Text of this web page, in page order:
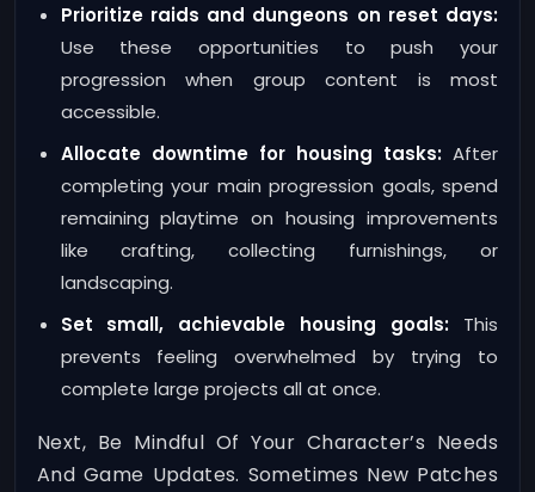
Prioritize raids and dungeons on reset days:
Use these opportunities to push your
progression when group content is most
accessible.
Allocate downtime for housing tasks:After
completing your main progression goals, spend
remaining playtime on housing improvements
like crafting, collecting furnishings, or
landscaping.
Set small, achievable housing goals: This
prevents feeling overwhelmed by trying to
complete large projects all at once.
Next, Be Mindful Of Your Character’s Needs
And Game Updates. Sometimes New Patches